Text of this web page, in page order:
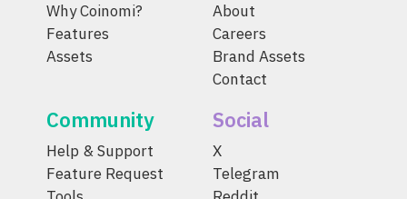
Why Coinomi?
Features
Assets
About
Careers
Brand Assets
Contact
Community
Help & Support
Feature Request
Social
X
Telegram